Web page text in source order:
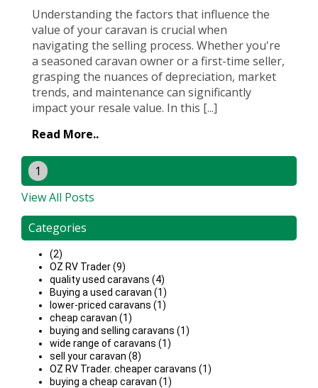
Understanding the factors that influence the
value of your caravan is crucial when
navigating the selling process. Whether you're
a seasoned caravan owner or a first-time seller,
grasping the nuances of depreciation, market
trends, and maintenance can significantly
impact your resale value. In this [...]
Read More..
1
View All Posts
Categories
(2)
OZ RV Trader (9)
quality used caravans (4)
Buying a used caravan (1)
lower-priced caravans (1)
cheap caravan (1)
buying and selling caravans (1)
wide range of caravans (1)
sell your caravan (8)
OZ RV Trader. cheaper caravans (1)
buying a cheap caravan (1)